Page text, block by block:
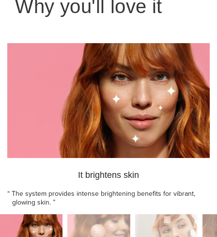
Why you'll love it
It brightens skin
“ The system provides intense brightening benefits for vibrant,
glowing skin.”